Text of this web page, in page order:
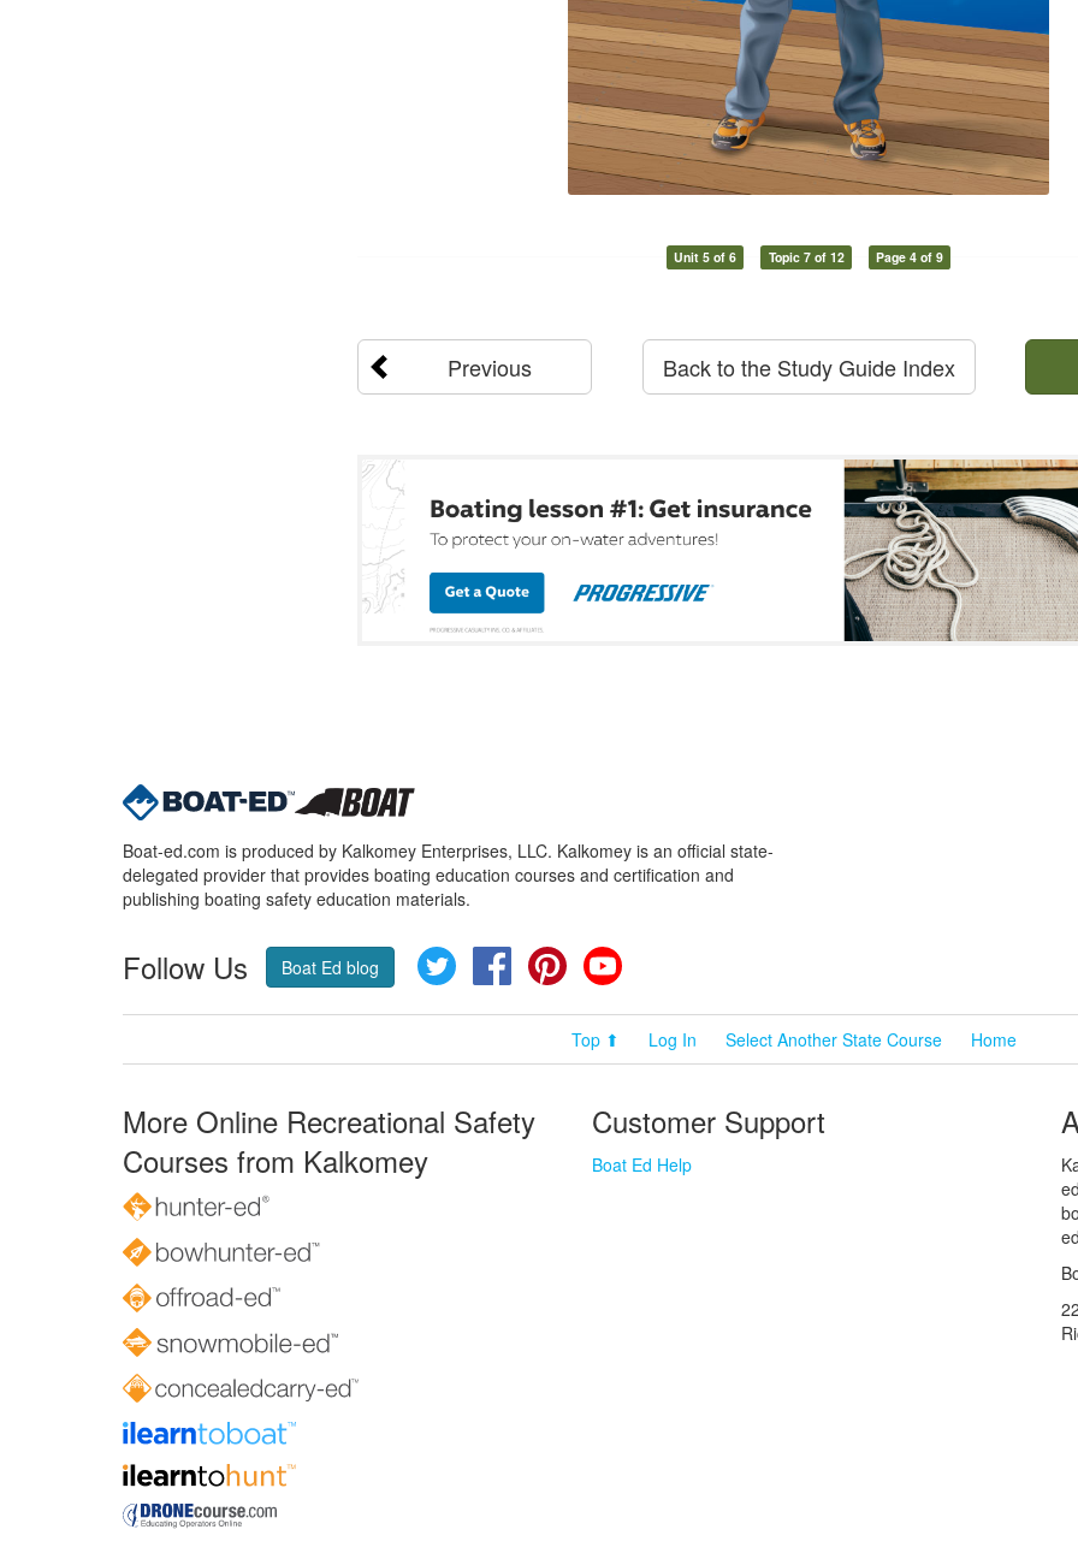
Unit 5 of 6 Topic 7 of 12 Page 4 of 9
Previous Back to the Study Guide Index
Boat-ed.com is produced by Kalkomey Enterprises, LLC. Kalkomey is an official state-
delegated provider that provides boating education courses and certification and
publishing boating safety education materials.
Follow Us Boat Ed blog Twitter FacebookPinterest
Top ⬆ Log In Select Another State Course Home
More Online Recreational Safety
Courses from Kalkomey
Customer Support
Boat Ed Help